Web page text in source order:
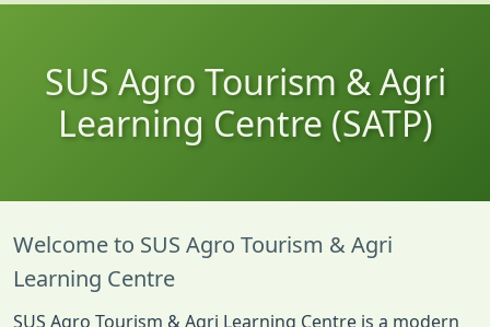
SUS Agro Tourism & Agri
Learning Centre (SATP)
Welcome to SUS Agro Tourism & Agri
Learning Centre
SUS Agro Tourism & Agri Learning Centre is a modern